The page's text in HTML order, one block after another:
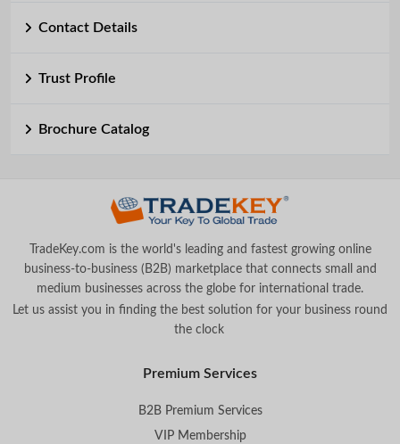
Contact Details
Trust Profile
Brochure Catalog
TradeKey.com is the world's leading and fastest growing online
business-to-business (B2B) marketplace that connects small and
medium businesses across the globe for international trade.
Let us assist you in finding the best solution for your business round
the clock.
Premium Services
B2B Premium Services
VIP Membership